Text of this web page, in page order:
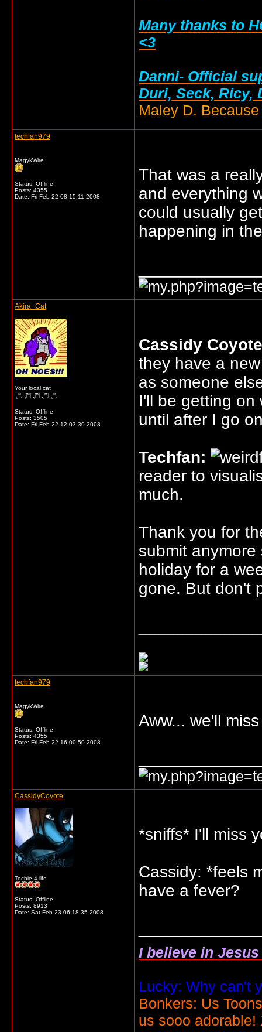
Many thanks to
<3
Danni- Official
Duri, Seck, Ricy,
Maley D.
techfan979
MagykWire
Status: Offline
Posts: 4355
Date: Fri Feb 22 08:15:11 2008
That was a
and everything
could usually
happening in
Akira_Cat
Your local cat
Status: Offline
Posts: 3505
Date: Fri Feb 22 12:03:30 2008
Cassidy
they have a
as someone
I'll be getting on
until after I go
Techfan:
reader to
much.
Thank you for
submit
holiday for a
gone. But don't
techfan979
MagykWire
Status: Offline
Posts: 4355
Date: Fri Feb 22 16:00:50 2008
Aww... we'll
CassidyCoyote
Techie 4 life
Status: Offline
Posts: 8913
Date: Sat Feb 23 06:18:35 2008
*sniffs* I'll miss
Cassidy: *feels
have a fever?
I believe in
Lucky: Why can't
Bonkers: Us
us sooo adorable!